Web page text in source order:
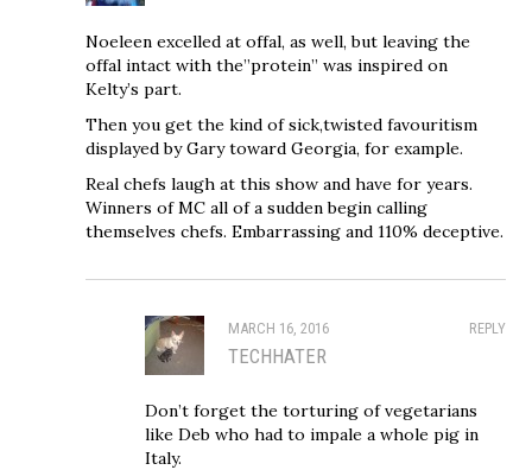
Noeleen excelled at offal, as well, but leaving the
offal intact with the”protein” was inspired on
Kelty’s part.
Then you get the kind of sick,twisted favouritism
displayed by Gary toward Georgia, for example.
Real chefs laugh at this show and have for years.
Winners of MC all of a sudden begin calling
themselves chefs. Embarrassing and 110% deceptive.
REPLY
MARCH 16, 2016
TECHHATER
Don’t forget the torturing of vegetarians
like Deb who had to impale a whole pig in
Italy.